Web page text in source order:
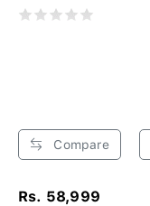
Compare
Rs. 58,999